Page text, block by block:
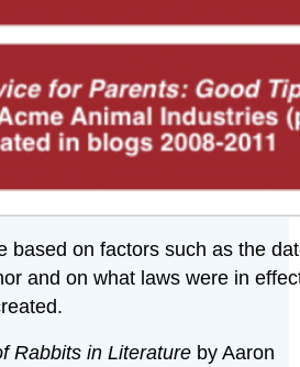
based on factors such as the
and on what laws were in
Rabbits in Literature by Aaron